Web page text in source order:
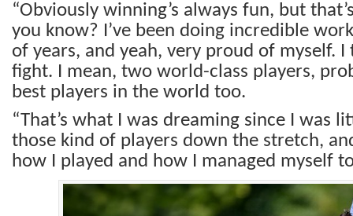
“Obviously winning’s always fun, but
you know? I’ve been doing incredible
of years, and yeah, very proud of myself.
fight. I mean, two world-class players,
best players in the world too.
“That’s what I was dreaming since I was
those kind of players down the stretch,
how I played and how I managed myself